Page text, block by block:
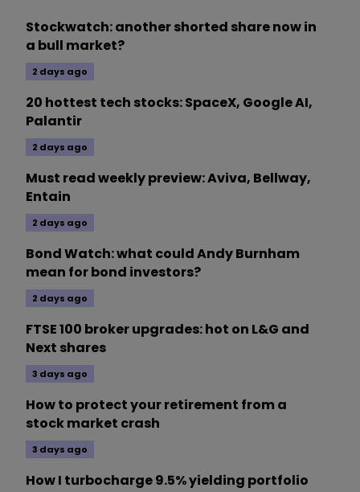
Stockwatch: another shorted share now in
a bull market?
2 days ago
20 hottest tech stocks: SpaceX, Google AI,
Palantir
2 days ago
Must read weekly preview: Aviva, Bellway,
Entain
2 days ago
Bond Watch: what could Andy Burnham
mean for bond investors?
2 days ago
FTSE 100 broker upgrades: hot on L&G and
Next shares
3 days ago
How to protect your retirement from a
stock market crash
3 days ago
How I turbocharge 9.5% yielding portfolio